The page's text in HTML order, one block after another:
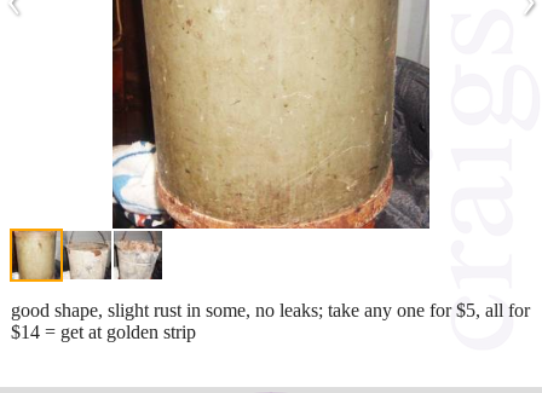
good shape, slight rust in some, no leaks; take any one for $5, all for
$14 = get at golden strip